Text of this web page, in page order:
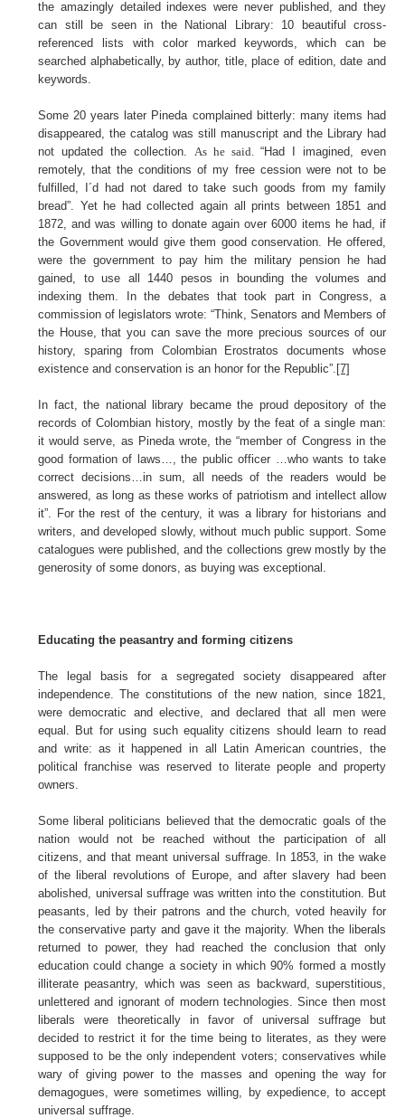
the amazingly detailed indexes were never published, and they
can still be seen in the National Library: 10 beautiful cross-
referenced lists with color marked keywords, which can be
searched alphabetically, by author, title, place of edition, date and
keywords.
Some 20 years later Pineda complained bitterly: many items had
disappeared, the catalog was still manuscript and the Library had
not updated the collection. As he said. “Had I imagined, even
remotely, that the conditions of my free cession were not to be
fulfilled, I´d had not dared to take such goods from my family
bread”.
Yet he had collected again all prints between 1851 and
1872, and was willing to donate again over 6000 items he had, if
the Government would give them good conservation. He offered,
were the government to pay him the military pension he had
gained, to use all 1440 pesos in bounding the volumes and
indexing them. In the debates that took part in Congress, a
commission of legislators wrote: “Think, Senators and Members of
the House, that you can save the more precious sources of our
history, sparing from Colombian Erostratos documents whose
existence and conservation is an honor for the Republic”. [7]
In fact, the national library became the proud depository of the
records of Colombian history, mostly by the feat of a single man:
it would serve, as Pineda wrote, the “member of Congress in the
good formation of laws…, the public officer …who wants to take
correct decisions…in sum, all needs of the readers would be
answered, as long as these works of patriotism and intellect allow
it”. For the rest of the century, it was a library for historians and
writers, and developed slowly, without much public support. Some
catalogues were published, and the collections grew mostly by the
generosity of some donors, as buying was exceptional.
Educating the peasantry and forming citizens
The legal basis for a segregated society disappeared after
independence. The constitutions of the new nation, since 1821,
were democratic and elective, and declared that all men were
equal. But for using such equality citizens should learn to read
and write: as it happened in all Latin American countries, the
political franchise was reserved to literate people and property
owners.
Some liberal politicians believed that the democratic goals of the
nation would not be reached without the participation of all
citizens, and that meant universal suffrage. In 1853, in the wake
of the liberal revolutions of Europe, and after slavery had been
abolished, universal suffrage was written into the constitution. But
peasants, led by their patrons and the church, voted heavily for
the conservative party and gave it the majority. When the liberals
returned to power, they had reached the conclusion that only
education could change a society in which 90% formed a mostly
illiterate peasantry, which was seen as backward, superstitious,
unlettered and ignorant of modern technologies. Since then most
liberals were theoretically in favor of universal suffrage but
decided to restrict it for the time being to literates, as they were
supposed to be the only independent voters; conservatives while
wary of giving power to the masses and opening the way for
demagogues, were sometimes willing, by expedience, to accept
universal suffrage.